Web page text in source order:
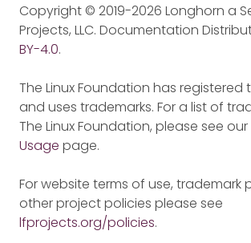
Copyright © 2019-2026 Longhorn a
Projects, LLC. Documentation
BY-4.0.
The Linux Foundation has registered
and uses trademarks. For a list of
The Linux Foundation, please see our
Usage page.
For website terms of use, trademark
other project policies please see
lfprojects.org/policies.